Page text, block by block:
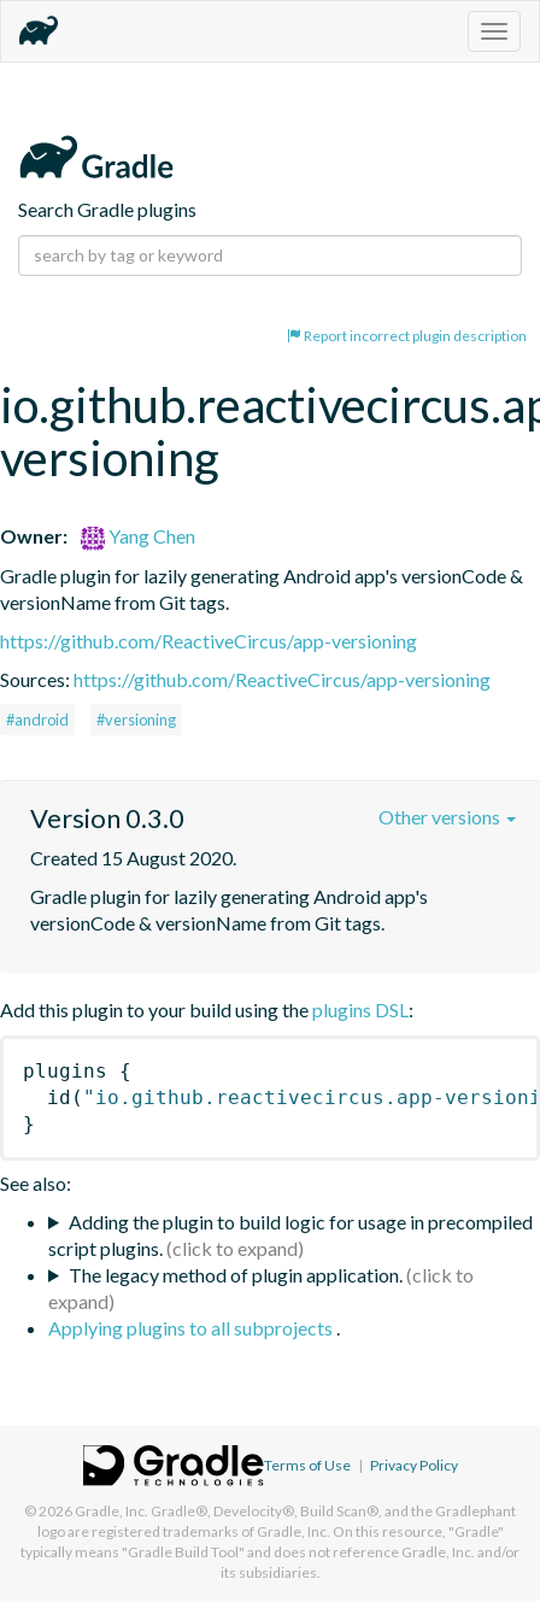
Search Gradle plugins
Report incorrect plugin description
versioning
Owner:
Yang Chen
Gradle plugin for lazily generating Android app's versionCode &
versionName from Git tags.
https://github.com/ReactiveCircus/app-versioning
Sources: https://github.com/ReactiveCircus/app-versioning
#android #versioning
Version 0.3.0
Created 15 August 2020.
Gradle plugin for lazily generating Android app's
versionCode & versionName from Git tags.
Other versions
Add this plugin to your build using theplugins DSL:
plugins
{
id ( "io.github.reactivecircus.app-
}
See also:
Adding the plugin to build logic for usage in precompiled
script plugins.
The legacy method of plugin application.
Applying plugins to all subprojects .
Terms of Use | Privacy Policy
© 2026 Gradle, Inc. Gradle®, Develocity®, Build Scan®, and the Gradlephant
logo are registered trademarks of Gradle, Inc. On this resource, "Gradle"
typically means "Gradle Build Tool" and does not reference Gradle, Inc. and/or
its subsidiaries.